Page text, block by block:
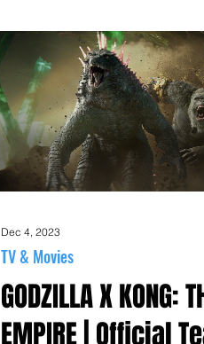
GODZILLA X KONG:
EMPIRE | Official
TV & Movies
Dec 4, 2023